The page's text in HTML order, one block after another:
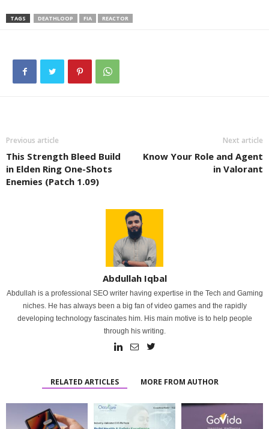
TAGS DEATHLOOP FIA REACTOR
Previous article
This Strength Bleed Build
in Elden Ring One-Shots
Enemies (Patch 1.09)
Next article
Know Your Role and Agent
in Valorant
Abdullah Iqbal
Abdullah is a professional SEO writer having expertise in the Tech and Gaming
niches. He has always been a big fan of video games and the rapidly
developing technology fascinates him. His main motive is to help people
through his writing.
RELATED ARTICLES MORE FROM AUTHOR